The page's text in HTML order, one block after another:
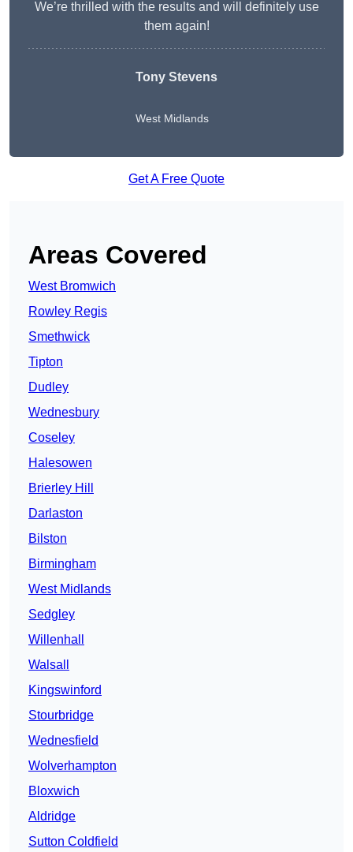
We’re thrilled with the results and will definitely use
them again!
Tony Stevens
West Midlands
Get A Free Quote
Areas Covered
West Bromwich
Rowley Regis
Smethwick
Tipton
Dudley
Wednesbury
Coseley
Halesowen
Brierley Hill
Darlaston
Bilston
Birmingham
West Midlands
Sedgley
Willenhall
Walsall
Kingswinford
Stourbridge
Wednesfield
Wolverhampton
Bloxwich
Aldridge
Sutton Coldfield